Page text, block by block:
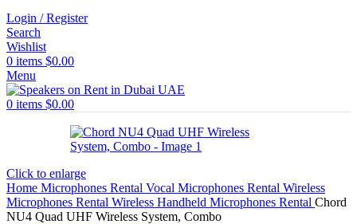
Login / Register
Search
Wishlist
0 items $0.00
Menu
0 items $0.00
Click to enlarge
Home Microphones Rental Vocal Microphones Rental Wireless
Microphones Rental Wireless Handheld Microphones Rental Chord
NU4 Quad UHF Wireless System, Combo